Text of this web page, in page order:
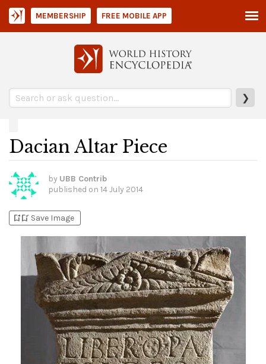
❯
MEMBERSHIP FREE MOBILE APP
Dacian Altar Piece
by UBB Contrib
published on 14 July 2014
bookmark_addbookmark_added Save Image